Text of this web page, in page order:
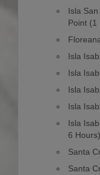
Isla
Point (1
Isla
Isla
Isla
Isla
Isla
6 Hours)
Santa
Santa